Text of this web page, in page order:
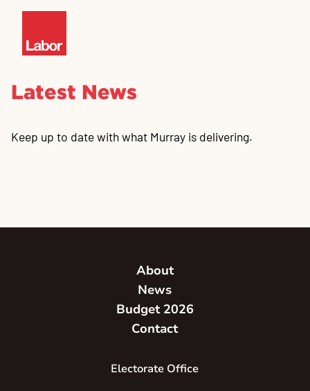
Latest News
Keep up to date with what Murray is delivering.
About
News
Budget 2026
Contact
Electorate Office